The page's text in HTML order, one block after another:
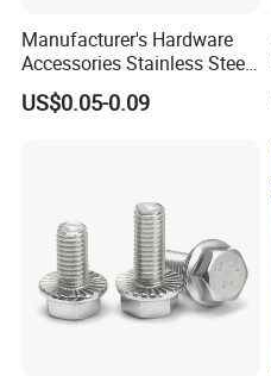
Manufacturer's Hardware
Accessories Stainless Steel
Hex Head Bolts DIN933 Hex
Bolts
US$0.05-0.09